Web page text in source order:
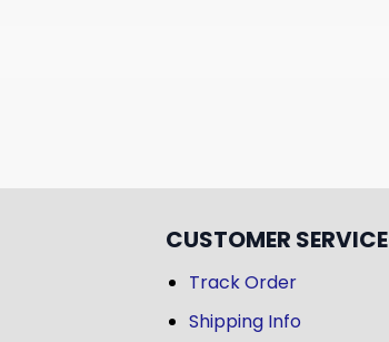
CUSTOMER SERVICE
Track Order
Shipping Info